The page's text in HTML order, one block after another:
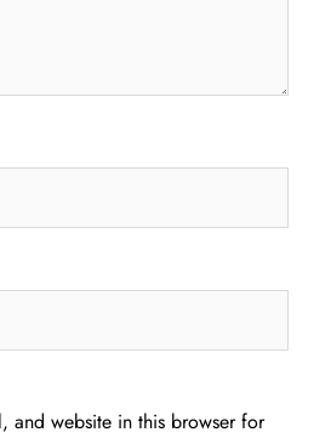
and website in this browser for